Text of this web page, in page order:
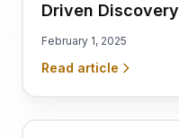
Driven Discovery
February 1, 2025
Read article